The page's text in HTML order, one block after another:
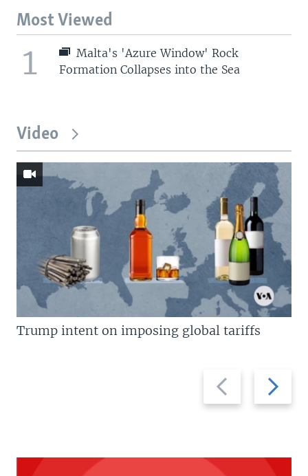
Most Viewed
1
Malta's 'Azure Window' Rock
Formation Collapses into the Sea
Video
Previous
slide
Next
slide
Trump intent on imposing global tariffs